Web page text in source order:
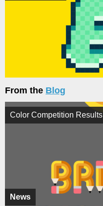
From the Blog
News
Color Competition Results